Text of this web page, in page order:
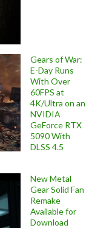
Gears of War:
E-Day Runs
With Over
60FPS at
4K/Ultra on an
NVIDIA
GeForce RTX
5090 With
DLSS 4.5
New Metal
Gear Solid Fan
Remake
Available for
Download